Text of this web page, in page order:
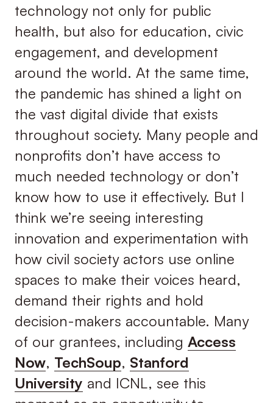
technology not only for public
health, but also for education, civic
engagement, and development
around the world. At the same time,
the pandemic has shined a light on
the vast digital divide that exists
throughout society. Many people and
nonprofits don’t have access to
much needed technology or don’t
know how to use it effectively. But I
think we’re seeing interesting
innovation and experimentation with
how civil society actors use online
spaces to make their voices heard,
demand their rights and hold
decision-makers accountable. Many
of our grantees, including Access
Now, TechSoup, Stanford
University and ICNL, see this